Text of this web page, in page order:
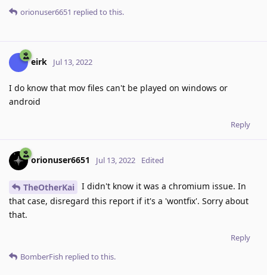
orionuser6651 replied to this.
eirk Jul 13, 2022
I do know that mov files can't be played on windows or
android
Reply
orionuser6651 Jul 13, 2022 Edited
TheOtherKai
I didn't know it was a chromium issue. In
that case, disregard this report if it's a 'wontfix'. Sorry about
that.
Reply
BomberFish replied to this.